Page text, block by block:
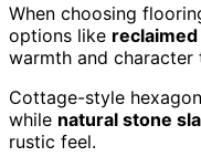
When choosing
options like
warmth and character
Cottage-style
while natural stone
rustic feel.